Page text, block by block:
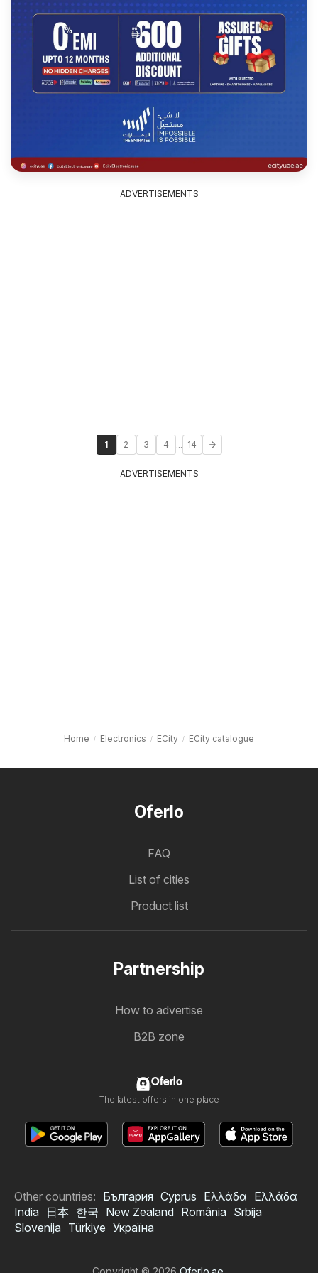
ADVERTISEMENTS
1 2 3 4 ... 14
ADVERTISEMENTS
Home Electronics ECity ECity catalogue
Oferlo
FAQ
List of cities
Product list
Partnership
How to advertise
B2B zone
Oferlo
The latest offers in one place
Other countries: България Cyprus Ελλάδα Ελλάδα
India
日本 한국 New Zealand România Srbija
Slovenija Türkiye Україна